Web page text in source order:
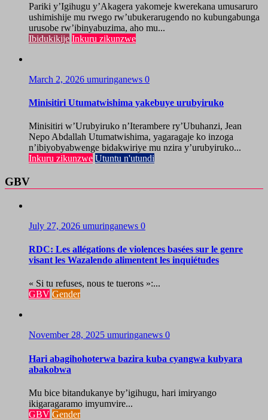
Pariki y’Igihugu y’Akagera yakomeje kwerekana umusaruro
ushimishije mu rwego rw’ubukerarugendo no kubungabunga
urusobe rw’ibinyabuzima, aho mu...
Ibidukikije Inkuru zikunzwe
March 2, 2026 umuringanews 0
Minisitiri Utumatwishima yakebuye urubyiruko
Minisitiri w’Urubyiruko n’Iterambere ry’Ubuhanzi, Jean
Nepo Abdallah Utumatwishima, yagaragaje ko inzoga
n’ibiyobyabwenge bidakwiriye mu nzira y’urubyiruko...
Inkuru zikunzwe Utuntu n'utundi
GBV
July 27, 2026 umuringanews 0
RDC: Les allégations de violences basées sur le genre
visant les Wazalendo alimentent les inquiétudes
« Si tu refuses, nous te tuerons »:...
GBV Gender
November 28, 2025 umuringanews 0
Hari abagihohoterwa bazira kuba cyangwa kubyara
abakobwa
Mu bice bitandukanye by’igihugu, hari imiryango
ikigaragaramo imyumvire...
GBV Gender